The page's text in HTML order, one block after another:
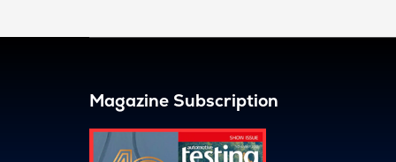
Magazine Subscription